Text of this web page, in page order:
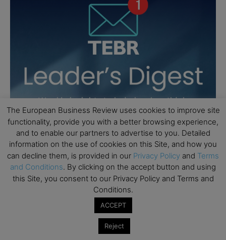
The European Business Review uses cookies to improve site
functionality, provide you with a better browsing experience,
and to enable our partners to advertise to you. Detailed
information on the use of cookies on this Site, and how you
can decline them, is provided in our Privacy Policy and Terms
and Conditions. By clicking on the accept button and using
this Site, you consent to our Privacy Policy and Terms and
Conditions.
ACCEPT
Reject